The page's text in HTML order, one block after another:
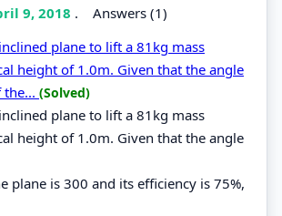
9, 2018 . Answers (1)
plane to lift a 81kg mass
height of 1.0m. Given that the angle
(Solved)
plane to lift a 81kg mass
height of 1.0m. Given that the angle
plane is 300 and its efficiency is 75%,